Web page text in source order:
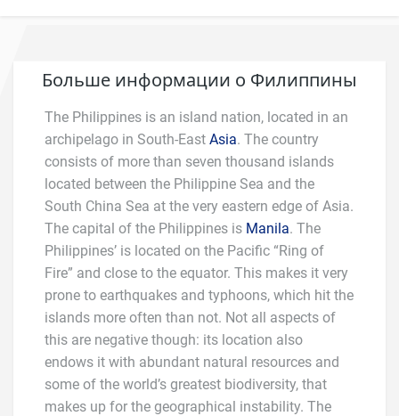
Больше информации о Филиппины
The Philippines is an island nation, located in an
archipelago in South-East Asia. The country
consists of more than seven thousand islands
located between the Philippine Sea and the
South China Sea at the very eastern edge of Asia.
The capital of the Philippines is Manila. The
Philippines’ is located on the Pacific “Ring of
Fire” and close to the equator. This makes it very
prone to earthquakes and typhoons, which hit the
islands more often than not. Not all aspects of
this are negative though: its location also
endows it with abundant natural resources and
some of the world’s greatest biodiversity, that
makes up for the geographical instability. The